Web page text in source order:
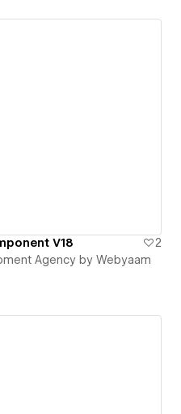
V18
2
Agency by Webyaam